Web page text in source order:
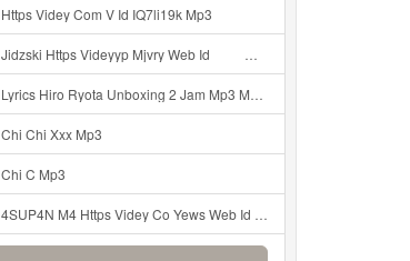
Https Videy Com V Id IQ7li19k Mp3
Jidzski Https Videyyp Mjvry Web Id ᅠ ᅠ ᅠ ᅠ ᅠ ᅠ ᅠ ᅠ ᅠ ᅠ ᅠ ᅠ ᅠ ᅠ ᅠ ᅠ ᅠ ᅠ ᅠ ᅠ Ok ᅠ ᅠ ᅠ ᅠ ᅠ ᅠ ᅠ ᅠ ᅠ ᅠ ᅠ ᅠ ᅠ ᅠ ᅠ ᅠ ᅠ ᅠ ᅠ ᅠ ᅠ ᅠ ᅠ ᅠ ᅠ ᅠ ᅠ ᅠ ᅠ ᅠ ᅠ ᅠ ᅠ ᅠ ᅠ ᅠ ᅠ ᅠ ᅠ ᅠ V Mp3
Lyrics Hiro Ryota Unboxing 2 Jam Mp3 MP3 Mp3
Chi Chi Xxx Mp3
Chi C Mp3
4SUP4N M4 Https Videy Co Yews Web Id PTldKA ᅠ ᅠ ᅠ ᅠ ᅠ ᅠ ᅠ ᅠ ᅠ ᅠ ᅠ ᅠ ᅠ ᅠ ᅠ ᅠ ᅠ ᅠ ᅠ ᅠ ᅠ ᅠ ᅠ ᅠ ᅠ ᅠ ᅠ ᅠ ᅠ ᅠ ᅠ ᅠ ᅠ ᅠ ᅠ ᅠ ᅠ ᅠ ᅠ ᅠ ᅠ ᅠ ᅠ ᅠ ᅠ ᅠ ᅠ ᅠ ᅠ ᅠ ᅠ ᅠ ᅠ ᅠ ᅠ ᅠ ᅠ ᅠ Mp3